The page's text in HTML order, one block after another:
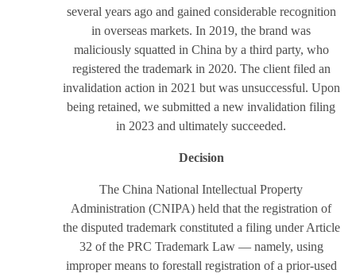
several years ago and gained considerable recognition
in overseas markets. In 2019, the brand was
maliciously squatted in China by a third party, who
registered the trademark in 2020. The client filed an
invalidation action in 2021 but was unsuccessful. Upon
being retained, we submitted a new invalidation filing
in 2023 and ultimately succeeded.
Decision
The China National Intellectual Property
Administration (CNIPA) held that the registration of
the disputed trademark constituted a filing under Article
32 of the PRC Trademark Law — namely, using
improper means to forestall registration of a prior-used